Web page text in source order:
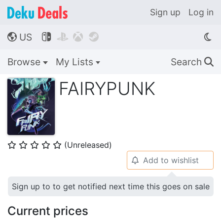
Sign up Log in
🌎 US    
Browse My Lists Search 🔍
FAIRYPUNK
⭐ ⭐ ⭐ ⭐ ⭐ (Unreleased)
🔔 Add to wishlist
Sign up to to get notified next time this goes on sale
Current prices